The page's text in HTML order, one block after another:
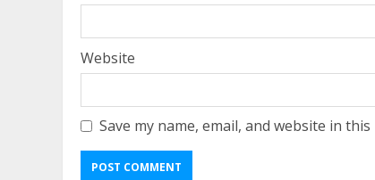
Website
Save my name, email, and website in